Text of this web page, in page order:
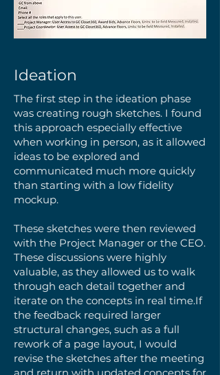
Ideation
The first step in the ideation phase
was creating rough sketches. I found
this approach especially effective
when working in person, as it allowed
ideas to be explored and
communicated much more quickly
than starting with a low fidelity
mockup.
These sketches were then reviewed
with the Project Manager or the CEO.
These discussions were highly
valuable, as they allowed us to walk
through each detail together and
iterate on the concepts in real time.​If
the feedback required larger
structural changes, such as a full
rework of a page layout, I would
revise the sketches after the meeting